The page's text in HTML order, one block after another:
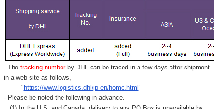
- Thetracking number by DHL can be traced in a few days after shipment
in a web site as follows,
" https://www.logistics.dhl/jp-en/home.html "
- Please be noted the following in advance.